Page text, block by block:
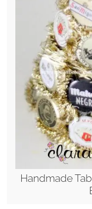
Handmade